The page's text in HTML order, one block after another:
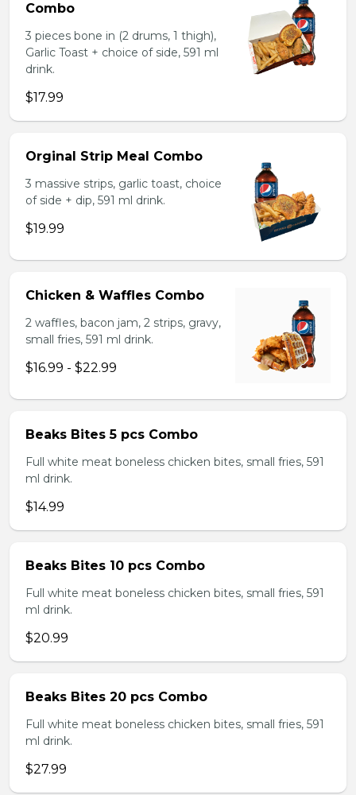
Combo
3 pieces bone in (2 drums, 1 thigh),
Garlic Toast + choice of side, 591 ml
drink.
$17.99
Orginal Strip Meal Combo
3 massive strips, garlic toast, choice
of side + dip, 591 ml drink.
$19.99
Chicken & Waffles Combo
2 waffles, bacon jam, 2 strips, gravy,
small fries, 591 ml drink.
$16.99 - $22.99
Beaks Bites 5 pcs Combo
Full white meat boneless chicken bites, small fries, 591
ml drink.
$14.99
Beaks Bites 10 pcs Combo
Full white meat boneless chicken bites, small fries, 591
ml drink.
$20.99
Beaks Bites 20 pcs Combo
Full white meat boneless chicken bites, small fries, 591
ml drink.
$27.99